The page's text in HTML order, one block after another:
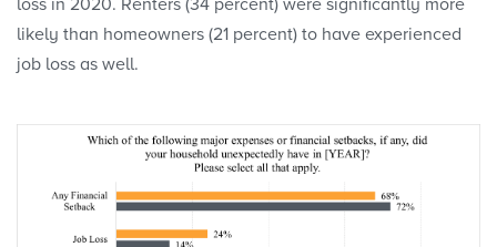
loss in 2020. Renters (34 percent) were significantly more
likely than homeowners (21 percent) to have experienced
job loss as well.